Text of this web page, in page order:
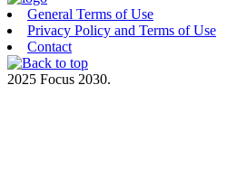
General Terms of Use
Privacy Policy and Terms of Use
Contact
2025 Focus 2030.